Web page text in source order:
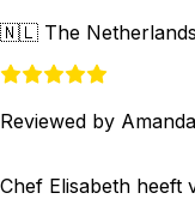
🇳🇱 The Netherlands
Reviewed by Amanda
Chef Elisabeth heeft